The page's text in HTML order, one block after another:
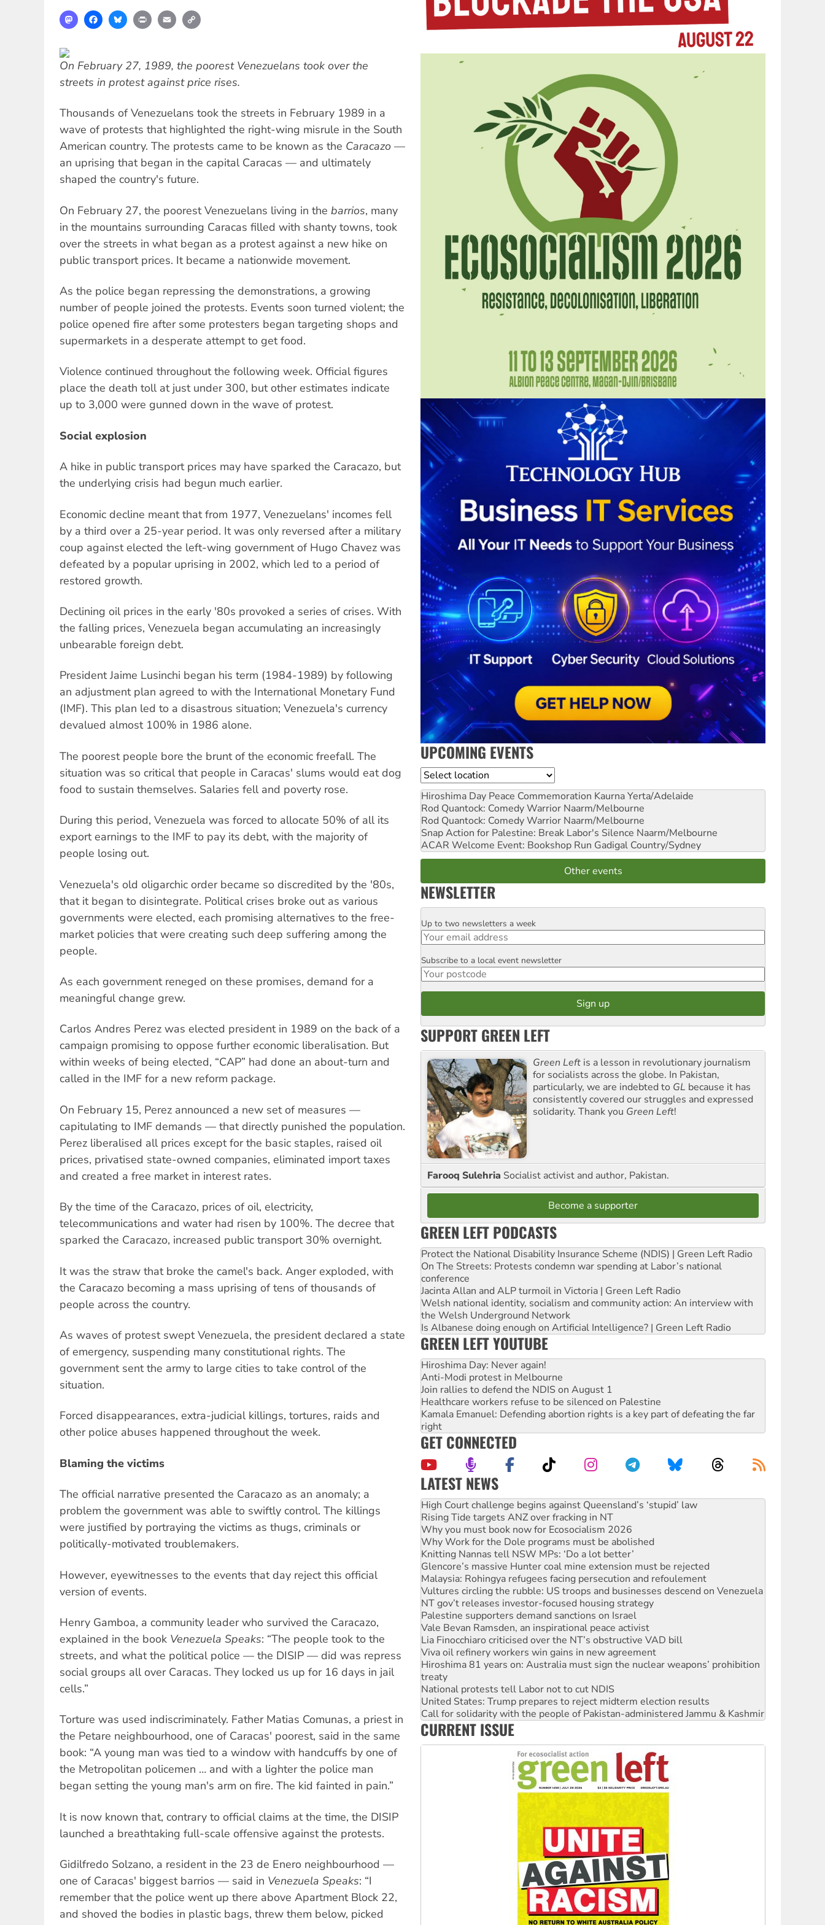
MastodonFacebookBlueskyPrint Email
On February 27, 1989, the poorest Venezuelans took over the
streets in protest against price rises.
Thousands of Venezuelans took the streets in February 1989 in a
wave of protests that highlighted the right-wing misrule in the South
American country. The protests came to be known as the Caracazo —
an uprising that began in the capital Caracas — and ultimately
shaped the country's future.
On February 27, the poorest Venezuelans living in the barrios, many
in the mountains surrounding Caracas filled with shanty towns, took
over the streets in what began as a protest against a new hike on
public transport prices. It became a nationwide movement.
As the police began repressing the demonstrations, a growing
number of people joined the protests. Events soon turned violent; the
police opened fire after some protesters began targeting shops and
supermarkets in a desperate attempt to get food.
Violence continued throughout the following week. Official figures
place the death toll at just under 300, but other estimates indicate
up to 3,000 were gunned down in the wave of protest.
Social explosion
A hike in public transport prices may have sparked the Caracazo, but
the underlying crisis had begun much earlier.
Economic decline meant that from 1977, Venezuelans' incomes fell
by a third over a 25-year period. It was only reversed after a military
coup against elected the left-wing government of Hugo Chavez was
defeated by a popular uprising in 2002, which led to a period of
restored growth.
Declining oil prices in the early '80s provoked a series of crises. With
the falling prices, Venezuela began accumulating an increasingly
unbearable foreign debt.
President Jaime Lusinchi began his term (1984-1989) by following
an adjustment plan agreed to with the International Monetary Fund
(IMF). This plan led to a disastrous situation; Venezuela's currency
devalued almost 100% in 1986 alone.
The poorest people bore the brunt of the economic freefall. The
situation was so critical that people in Caracas' slums would eat dog
food to sustain themselves. Salaries fell and poverty rose.
During this period, Venezuela was forced to allocate 50% of all its
export earnings to the IMF to pay its debt, with the majority of
people losing out.
Venezuela's old oligarchic order became so discredited by the '80s,
that it began to disintegrate. Political crises broke out as various
governments were elected, each promising alternatives to the free-
market policies that were creating such deep suffering among the
people.
As each government reneged on these promises, demand for a
meaningful change grew.
Carlos Andres Perez was elected president in 1989 on the back of a
campaign promising to oppose further economic liberalisation. But
within weeks of being elected, “CAP” had done an about-turn and
called in the IMF for a new reform package.
On February 15, Perez announced a new set of measures —
capitulating to IMF demands — that directly punished the population.
Perez liberalised all prices except for the basic staples, raised oil
prices, privatised state-owned companies, eliminated import taxes
and created a free market in interest rates.
By the time of the Caracazo, prices of oil, electricity,
telecommunications and water had risen by 100%. The decree that
sparked the Caracazo, increased public transport 30% overnight.
It was the straw that broke the camel's back. Anger exploded, with
the Caracazo becoming a mass uprising of tens of thousands of
people across the country.
As waves of protest swept Venezuela, the president declared a state
of emergency, suspending many constitutional rights. The
government sent the army to large cities to take control of the
situation.
Forced disappearances, extra-judicial killings, tortures, raids and
other police abuses happened throughout the week.
Blaming the victims
The official narrative presented the Caracazo as an anomaly; a
problem the government was able to swiftly control. The killings
were justified by portraying the victims as thugs, criminals or
politically-motivated troublemakers.
However, eyewitnesses to the events that day reject this official
version of events.
Henry Gamboa, a community leader who survived the Caracazo,
explained in the book Venezuela Speaks: “The people took to the
streets, and what the political police — the DISIP — did was repress
social groups all over Caracas. They locked us up for 16 days in jail
cells.”
Torture was used indiscriminately. Father Matias Comunas, a priest in
the Petare neighbourhood, one of Caracas' poorest, said in the same
book: “A young man was tied to a window with handcuffs by one of
the Metropolitan policemen … and with a lighter the police man
began setting the young man's arm on fire. The kid fainted in pain.”
It is now known that, contrary to official claims at the time, the DISIP
launched a breathtaking full-scale offensive against the protests.
Gidilfredo Solzano, a resident in the 23 de Enero neighbourhood —
one of Caracas' biggest barrios — said in Venezuela Speaks: “I
remember that the police went up there above Apartment Block 22,
and shoved the bodies in plastic bags, threw them below, picked
UPCOMING EVENTS
Location
Hiroshima Day Peace Commemoration Kaurna Yerta/Adelaide
Rod Quantock: Comedy Warrior Naarm/Melbourne
Rod Quantock: Comedy Warrior Naarm/Melbourne
Snap Action for Palestine: Break Labor's Silence Naarm/Melbourne
ACAR Welcome Event: Bookshop Run Gadigal Country/Sydney
Other events
NEWSLETTER
Email
Up to two newsletters a week
Postcode
Subscribe to a local event newsletter
SUPPORT GREEN LEFT
Green Left is a lesson in revolutionary journalism
for socialists across the globe. In Pakistan,
particularly, we are indebted to GL because it has
consistently covered our struggles and expressed
solidarity. Thank you Green Left!
Farooq Sulehria Socialist activist and author, Pakistan.
Become a supporter
GREEN LEFT PODCASTS
Protect the National Disability Insurance Scheme (NDIS) | Green Left Radio
On The Streets: Protests condemn war spending at Labor’s national
conference
Jacinta Allan and ALP turmoil in Victoria | Green Left Radio
Welsh national identity, socialism and community action: An interview with
the Welsh Underground Network
Is Albanese doing enough on Artificial Intelligence? | Green Left Radio
GREEN LEFT YOUTUBE
Hiroshima Day: Never again!
Anti-Modi protest in Melbourne
Join rallies to defend the NDIS on August 1
Healthcare workers refuse to be silenced on Palestine
Kamala Emanuel: Defending abortion rights is a key part of defeating the far
right
GET CONNECTED
LATEST NEWS
Rising Tide targets ANZ over fracking in NT
Why you must book now for Ecosocialism 2026
Why Work for the Dole programs must be abolished
Knitting Nannas tell NSW MPs: ‘Do a lot better’
Glencore’s massive Hunter coal mine extension must be rejected
Malaysia: Rohingya refugees facing persecution and refoulement
Vultures circling the rubble: US troops and businesses descend on Venezuela
NT gov’t releases investor-focused housing strategy
Palestine supporters demand sanctions on Israel
Vale Bevan Ramsden, an inspirational peace activist
Lia Finocchiaro criticised over the NT’s obstructive VAD bill
Viva oil refinery workers win gains in new agreement
Hiroshima 81 years on: Australia must sign the nuclear weapons’ prohibition
treaty
National protests tell Labor not to cut NDIS
United States: Trump prepares to reject midterm election results
Call for solidarity with the people of Pakistan-administered Jammu & Kashmir
Join student protests to say ‘No’ to Hanson
Australia Cuba Friendship Society marks July 26 anniversary
Deal-making on AUKUS and Palestine is a dead-end
High Court challenge begins against Queensland’s ‘stupid’ law
CURRENT ISSUE